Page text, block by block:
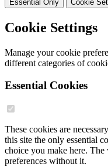
Essential Only Cookie
Cookie Settings
Manage your cookie
different categories of
Essential Cookies
These cookies are
this site the only essential
choice you make here.
preferences without it.